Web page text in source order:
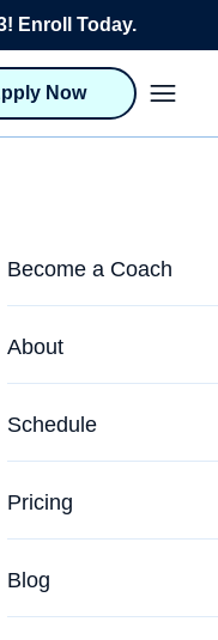
Enroll Today.
Now
Become a Coach
Life Coach Training
Program Overview
Career Launcher
About
About CTEDU &
Meet the Team
Upcoming
Schedule
Pricing
Blog
20
READ
Season